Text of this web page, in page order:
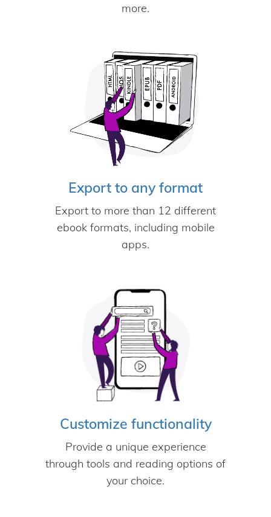
more.
Export to any format
Export to more than 12 different
ebook formats, including mobile
apps.
Customize functionality
Provide a unique experience
through tools and reading options of
your choice.